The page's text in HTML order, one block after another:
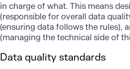
in charge of what. This means
(responsible for overall data
(ensuring data follows the rules),
(managing the technical side of
Data quality standards